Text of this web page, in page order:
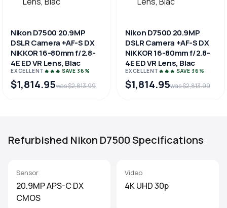
Nikon D7500 20.9MP
DSLR Camera +AF-S DX
NIKKOR 16-80mm f/2.8-
4E ED VR Lens, Blac
EXCELLENT 🔥🔥🔥 SAVE 36%
$1,814.95was $2,813.99
Nikon D7500 20.9MP
DSLR Camera +AF-S DX
NIKKOR 16-80mm f/2.8-
4E ED VR Lens, Blac
EXCELLENT 🔥🔥🔥 SAVE 36%
$1,814.95was $2,813.99
Refurbished Nikon D7500 Specifications
Sensor
20.9MP APS-C DX
CMOS
Video
4K UHD 30p